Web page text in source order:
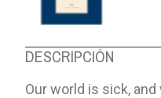
DESCRIPCIÓN
Our world is sick,